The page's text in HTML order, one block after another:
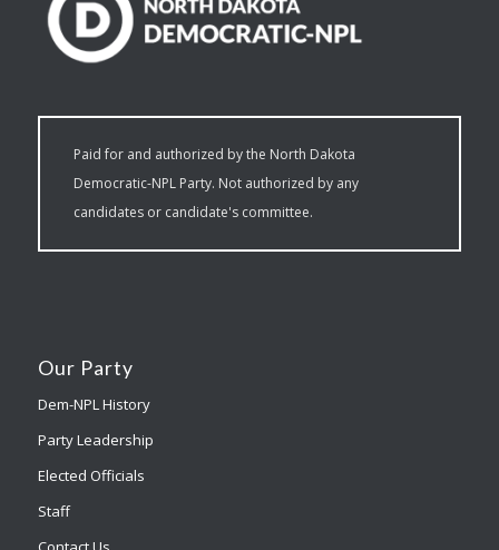
Paid for and authorized by the North Dakota
Democratic-NPL Party. Not authorized by any
candidates or candidate's committee.
Our Party
Dem-NPL History
Party Leadership
Elected Officials
Staff